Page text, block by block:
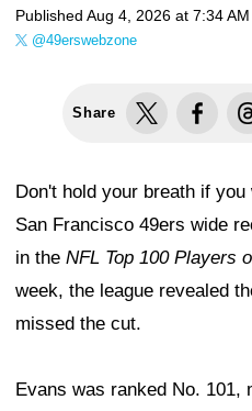
Published Aug 4, 2026 at 7:34 AM
@49erswebzone
Share
Don't hold your breath if
San Francisco 49ers wide
in the NFL Top 100 Players
week, the league revealed
missed the cut.
Evans was ranked No. 101,